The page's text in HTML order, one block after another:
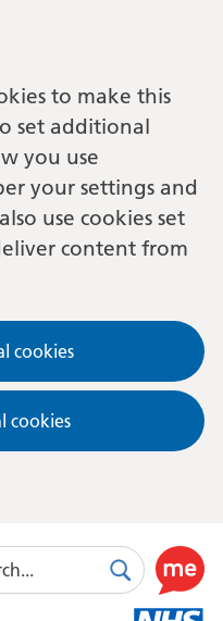
to make this
set additional
you use
your settings and
use cookies set
content from
cookies
cookies
SearchUse
this